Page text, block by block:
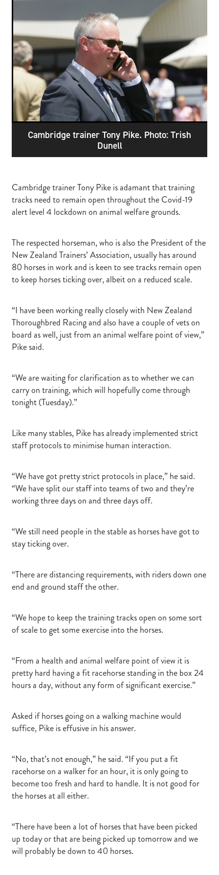
STEAD MEMORIAL LIBRARY
MEMBER LOYALTY SCHEME
WELFARE
EQUINE HEALTH
HEALTH & SAFETY
FEDERATED FARMERS
LEGAL & EMPLOYMENT
CATHAY PACIFIC
LIFE & HEALTH INSURANCE
Blog
Cambridge trainer Tony Pike. Photo: Trish
Dunell
Cambridge trainer Tony Pike is adamant that training
tracks need to remain open throughout the Covid-19
alert level 4 lockdown on animal welfare grounds.
The respected horseman, who is also the President of the
New Zealand Trainers’ Association, usually has around
80 horses in work and is keen to see tracks remain open
to keep horses ticking over, albeit on a reduced scale.
“I have been working really closely with New Zealand
Thoroughbred Racing and also have a couple of vets on
board as well, just from an animal welfare point of view,”
Pike said.
“We are waiting for clarification as to whether we can
carry on training, which will hopefully come through
tonight (Tuesday).”
Like many stables, Pike has already implemented strict
staff protocols to minimise human interaction.
“We have got pretty strict protocols in place,” he said.
“We have split our staff into teams of two and they’re
working three days on and three days off.
“We still need people in the stable as horses have got to
stay ticking over.
“There are distancing requirements, with riders down one
end and ground staff the other.
“We hope to keep the training tracks open on some sort
of scale to get some exercise into the horses.
“From a health and animal welfare point of view it is
pretty hard having a fit racehorse standing in the box 24
hours a day, without any form of significant exercise.”
Asked if horses going on a walking machine would
suffice, Pike is effusive in his answer.
“No, that’s not enough,” he said. “If you put a fit
racehorse on a walker for an hour, it is only going to
become too fresh and hard to handle. It is not good for
the horses at all either.
“There have been a lot of horses that have been picked
up today or that are being picked up tomorrow and we
will probably be down to 40 horses.